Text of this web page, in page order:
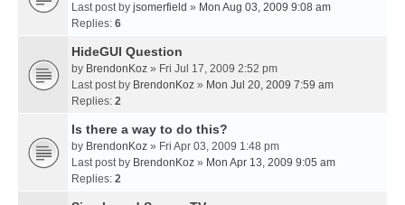
Last post by jsomerfield » Mon Aug 03, 2009 9:08 am
Replies: 6
HideGUI Question
by BrendonKoz » Fri Jul 17, 2009 2:52 pm
Last post by BrendonKoz » Mon Jul 20, 2009 7:59 am
Replies: 2
Is there a way to do this?
by BrendonKoz » Fri Apr 03, 2009 1:48 pm
Last post by BrendonKoz » Mon Apr 13, 2009 9:05 am
Replies: 2